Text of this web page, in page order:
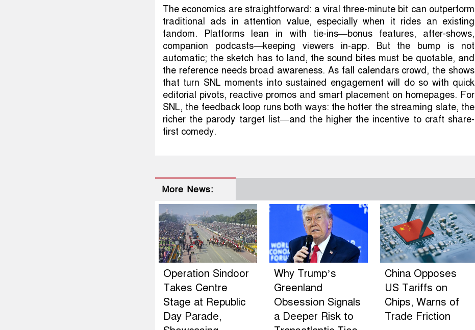
The economics are straightforward: a viral three-minute bit can outperform
traditional ads in attention value, especially when it rides an existing
fandom. Platforms lean in with tie-ins—bonus features, after-shows,
companion podcasts—keeping viewers in-app. But the bump is not
automatic; the sketch has to land, the sound bites must be quotable, and
the reference needs broad awareness. As fall calendars crowd, the shows
that turn SNL moments into sustained engagement will do so with quick
editorial pivots, reactive promos and smart placement on homepages. For
SNL, the feedback loop runs both ways: the hotter the streaming slate, the
richer the parody target list—and the higher the incentive to craft share-
first comedy.
More News:
Operation Sindoor
Takes Centre
Stage at Republic
Day Parade,
Why Trump’s
Greenland
Obsession Signals
a Deeper Risk to
China Opposes
US Tariffs on
Chips, Warns of
Trade Friction